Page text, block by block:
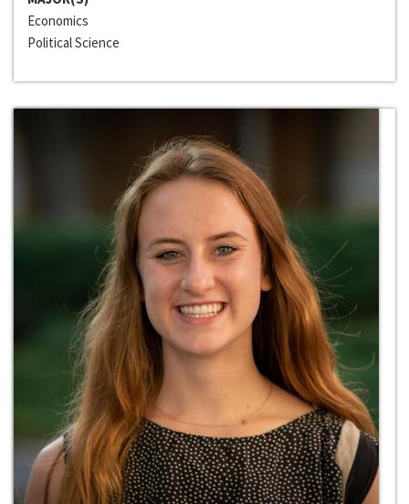
Economics
Political Science